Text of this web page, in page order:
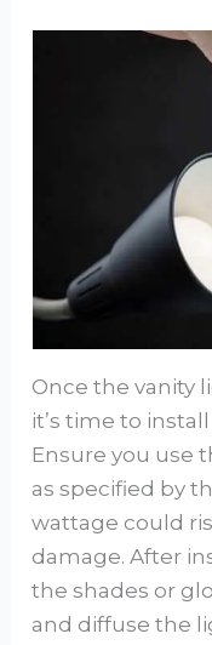
Once the vanity
it’s time to
Ensure you use
as specified by
wattage could
damage. After
the shades or
and diffuse the